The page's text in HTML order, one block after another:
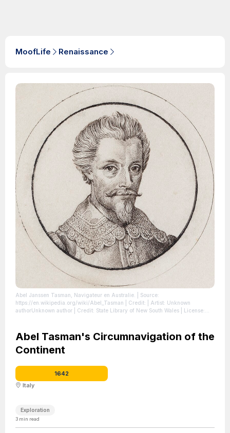
MoofLife Renaissance
Abel Janssen Tasman, Navigateur en Australie.
| Source:
https://en.wikipedia.org/wiki/Abel_Tasman | Credit: | Artist: Unknown
authorUnknown author | Credit: State Library of New South Wales
| License:
Abel Tasman's Circumnavigation of the
Continent
1642
Italy
Exploration
3 min read